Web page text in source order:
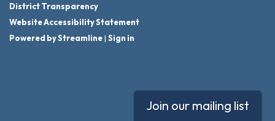
District Transparency
Website Accessibility Statement
Powered by Streamline| Sign in
Join our mailing list